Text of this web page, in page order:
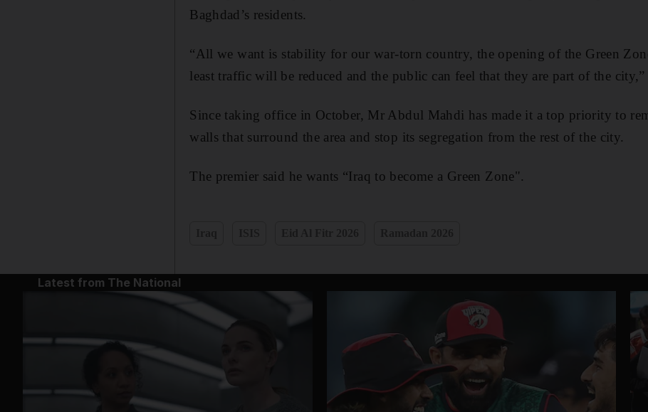
Baghdad’s residents.
“All we want is stability for our war-torn country, the opening of the Green
least traffic will be reduced and the public can feel that they are part of the
Since taking office in October, Mr Abdul Mahdi has made it a top priority to
walls that surround the area and stop its segregation from the rest of the city.
The premier said he wants “Iraq to become a Green Zone".
Latest from The National